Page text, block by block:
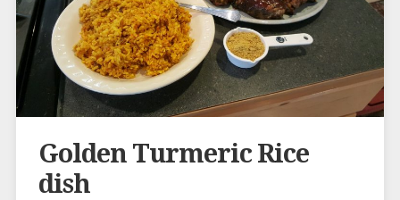
Golden Turmeric Rice
dish